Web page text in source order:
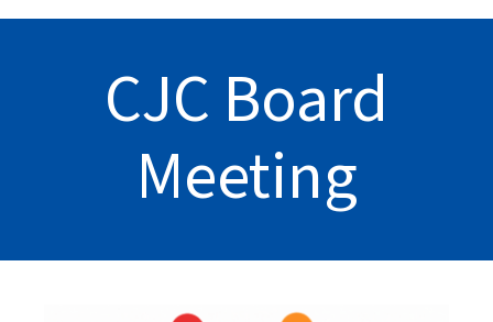
CJC Board
Meeting